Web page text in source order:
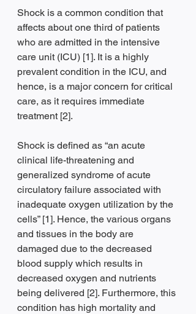
Shock is a common condition that
affects about one third of patients
who are admitted in the intensive
care unit (ICU) [1]. It is a highly
prevalent condition in the ICU, and
hence, is a major concern for critical
care, as it requires immediate
treatment [2].
Shock is defined as “an acute
clinical life-threatening and
generalized syndrome of acute
circulatory failure associated with
inadequate oxygen utilization by the
cells” [1]. Hence, the various organs
and tissues in the body are
damaged due to the decreased
blood supply which results in
decreased oxygen and nutrients
being delivered [2]. Furthermore, this
condition has high mortality and